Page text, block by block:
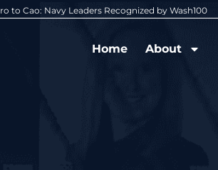
to Cao: Navy Leaders Recognized by Wash100
Home About